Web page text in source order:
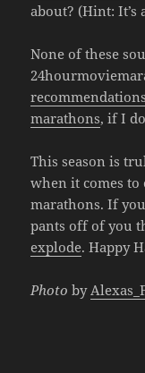
about? (Hint: It’s
None of these
marathons, if I
This season is
when it comes
marathons. If
pants off of you
explode. Happy
Photo by